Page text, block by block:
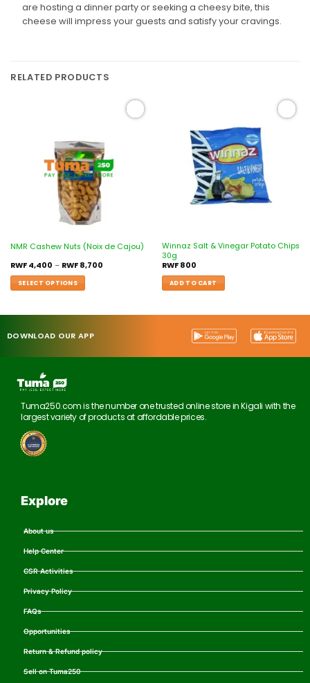
are hosting a dinner party or seeking a cheesy bite, this
cheese will impress your guests and satisfy your cravings.
RELATED PRODUCTS
NMR Cashew Nuts (Noix de Cajou)
RWF4,400 – RWF8,700
SELECT OPTIONS
Winnaz Salt & Vinegar Potato Chips
30g
RWF800
ADD TO CART
DOWNLOAD OUR APP
Tuma250.com is the number one trusted online store in Kigali with the
largest variety of products at affordable prices.
Explore
About us
Help Center
CSR Activities
Privacy Policy
FAQs
Opportunities
Return & Refund policy
Sell on Tuma250